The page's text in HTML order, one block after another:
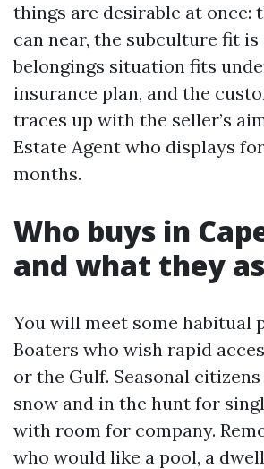
things are desirable at once:
can near, the subculture fit
belongings situation fits
insurance plan, and the
traces up with the seller’s
Estate Agent who displays
months.
Who buys in
and what they
You will meet some habitual
Boaters who wish rapid
or the Gulf. Seasonal
snow and in the hunt for
with room for company.
who would like a pool, a